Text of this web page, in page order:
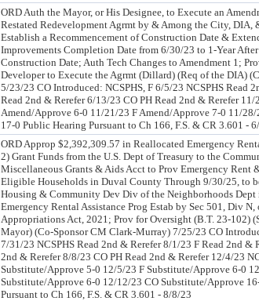
ORD Auth the Mayor, or His Designee, to Execute an
Restated Redevelopment Agrmt by & Among the City, DIA,
Establish a Recommencement of Construction Date &
Improvements Completion Date from 6/30/23 to 1-Year
Construction Date; Auth Tech Changes to Amendment 1;
Developer to Execute the Agrmt (Dillard) (Req of the DIA)
5/23/23 CO Introduced: NCSPHS, F 6/5/23 NCSPHS Read
Read 2nd & Rerefer 6/13/23 CO PH Read 2nd & Rerefer 11/
Amend/Approve 6-0 11/21/23 F Amend/Approve 7-0 11/
17-0 Public Hearing Pursuant to Ch 166, F.S. & CR 3.601 -
ORD Approp $2,392,309.57 in Reallocated Emergency
2) Grant Funds from the U.S. Dept of Treasury to the
Miscellaneous Grants & Aids Acct to Prov Emergency Rent
Eligible Households in Duval County Through 9/30/25, to
Housing & Community Dev Div of the Neighborhoods Dept
Emergency Rental Assistance Prog Estab by Sec 501, Div
Appropriations Act, 2021; Prov for Oversight (B.T. 23-102)
Mayor) (Co-Sponsor CM Clark-Murray) 7/25/23 CO
7/31/23 NCSPHS Read 2nd & Rerefer 8/1/23 F Read 2nd &
2nd & Rerefer 8/8/23 CO PH Read 2nd & Rerefer 12/4/23
Substitute/Approve 5-0 12/5/23 F Substitute/Approve 6-0
Substitute/Approve 6-0 12/12/23 CO Substitute/Approve
Pursuant to Ch 166, F.S. & CR 3.601 - 8/8/23